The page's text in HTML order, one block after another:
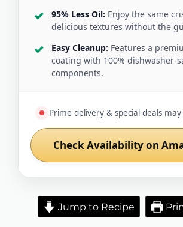
95% Less Oil: Enjoy the same
delicious textures without the
Easy Cleanup: Features a
coating with 100% dishwasher-
components.
Prime delivery & special deals
Check Availability on
Jump to Recipe